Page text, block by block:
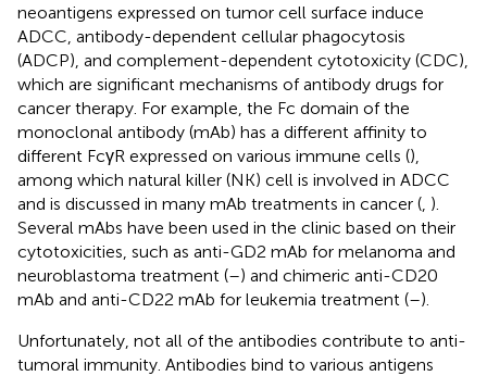
neoantigens expressed on tumor cell surface induce
ADCC, antibody-dependent cellular phagocytosis
(ADCP), and complement-dependent cytotoxicity (CDC),
which are significant mechanisms of antibody drugs for
cancer therapy. For example, the Fc domain of the
monoclonal antibody (mAb) has a different affinity to
different FcγR expressed on various immune cells (),
among which natural killer (NK) cell is involved in ADCC
and is discussed in many mAb treatments in cancer ( ).
Several mAbs have been used in the clinic based on their
cytotoxicities, such as anti-GD2 mAb for melanoma and
neuroblastoma treatment (–) and chimeric anti-CD20
mAb and anti-CD22 mAb for leukemia treatment (–).
Unfortunately, not all of the antibodies contribute to anti-
tumoral immunity. Antibodies bind to various antigens